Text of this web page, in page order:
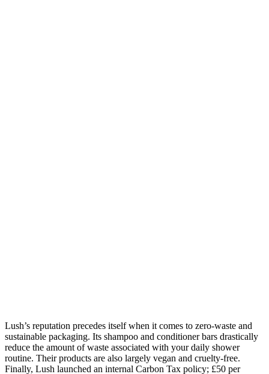
Lush’s reputation precedes itself when it comes to zero-waste and
sustainable packaging. Its shampoo and conditioner bars drastically
reduce the amount of waste associated with your daily shower
routine. Their products are also largely vegan and cruelty-free.
Finally, Lush launched an internal Carbon Tax policy; £50 per